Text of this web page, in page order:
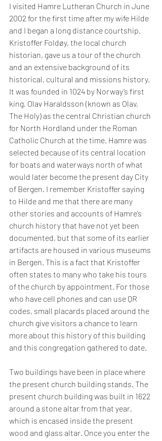
I visited Hamre Lutheran Church in June
2002 for the first time after my wife Hilde
and I began a long distance courtship.
Kristoffer Foldøy, the local church
historian, gave us a tour of the church
and an extensive background of its
historical, cultural and missions history.
It was founded in 1024 by Norway’s first
king, Olav Haraldsson (known as Olav,
The Holy) as the central Christian church
for North Hordland under the Roman
Catholic Church at the time. Hamre was
selected because of its central location
for boats and waterways north of what
would later become the present day City
of Bergen. I remember Kristoffer saying
to Hilde and me that there are many
other stories and accounts of Hamre’s
church history that have not yet been
documented, but that some of its earlier
artifacts are housed in various museums
in Bergen. This is a fact that Kristoffer
often states to many who take his tours
of the church by appointment. For those
who have cell phones and can use QR
codes, small placards placed around the
church give visitors a chance to learn
more about this history of this building
and this congregation gathered to date.
Two buildings have been in place where
the present church building stands. The
present church building was built in 1622
around a stone altar from that year,
which is encased inside the present
wood and glass altar. Once you enter the